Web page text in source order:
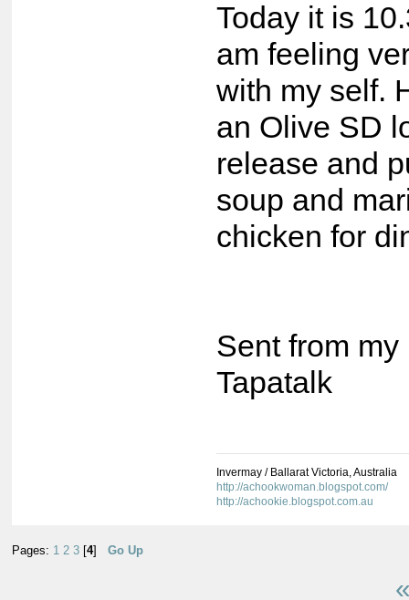
Today it is
am feeling
with my self.
an Olive SD
release and
soup and
chicken for
Sent from
Tapatalk
Invermay / Ballarat Victoria, Australia
http://achookwoman.blogspot.com/
http://achookie.blogspot.com.au
Pages: 1 2 3 4] Go Up